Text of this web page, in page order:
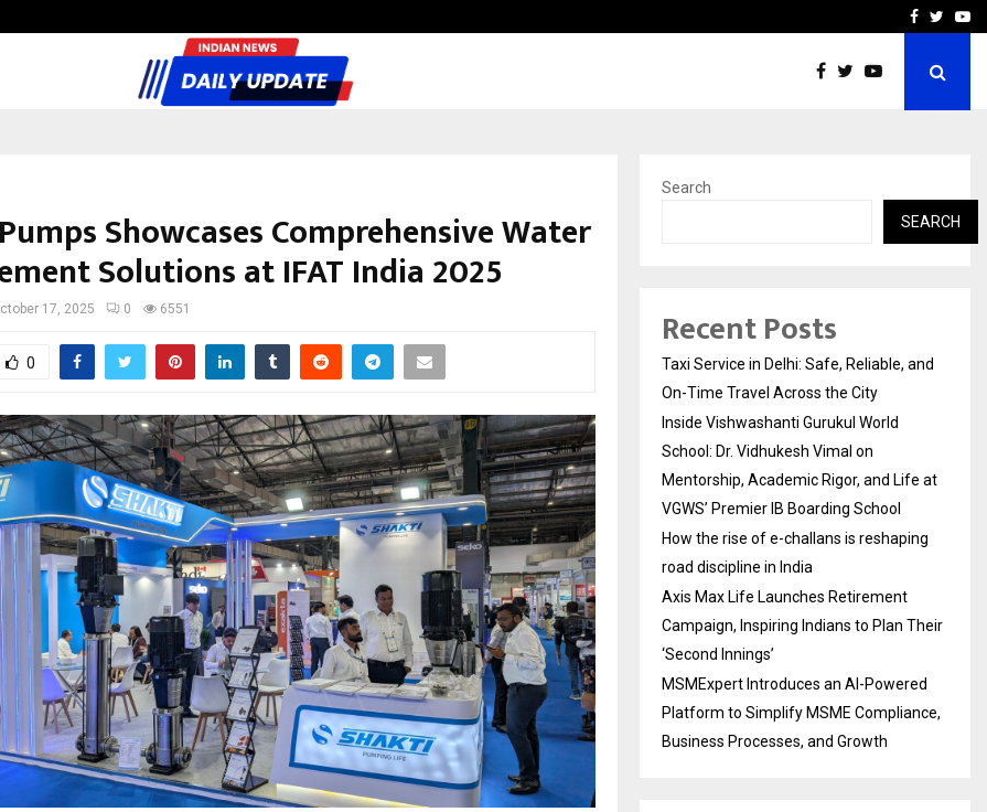
How the rise of e-Facebook
Showcases Comprehensive Water
Solutions at IFAT India 2025
17, 2025 0 6551
0
Search
SEARCH
Recent Posts
Taxi Service in Delhi: Safe, Reliable, and
On-Time Travel Across the City
Inside Vishwashanti Gurukul World
School: Dr. Vidhukesh Vimal on
Mentorship, Academic Rigor, and Life at
VGWS’ Premier IB Boarding School
How the rise of e-challans is reshaping
road discipline in India
Axis Max Life Launches Retirement
Campaign, Inspiring Indians to Plan Their
‘Second Innings’
MSMExpert Introduces an AI-Powered
Platform to Simplify MSME Compliance,
Business Processes, and Growth